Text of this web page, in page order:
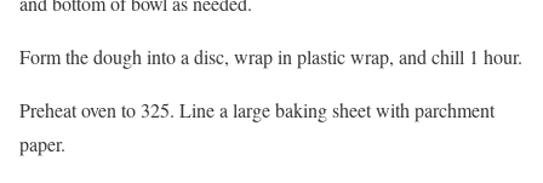
Form the dough into a disc, wrap in plastic wrap, and chill 1 hour.
Preheat oven to 325. Line a large baking sheet with parchment
paper.